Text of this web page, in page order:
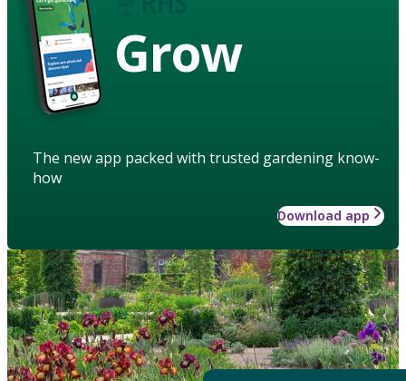
Grow
The new app packed with trusted gardening know-
how
Download app